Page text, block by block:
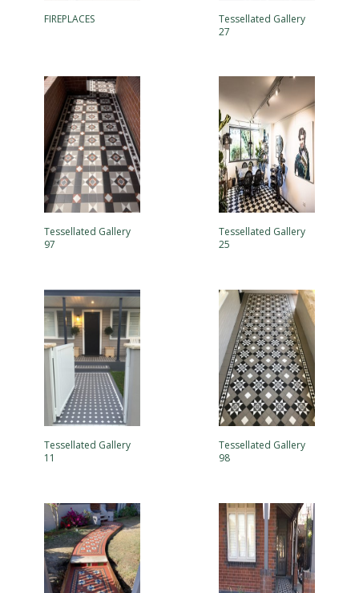
FIREPLACES
Tessellated Gallery
27
Tessellated Gallery
97
Tessellated Gallery
25
Tessellated Gallery
11
Tessellated Gallery
98